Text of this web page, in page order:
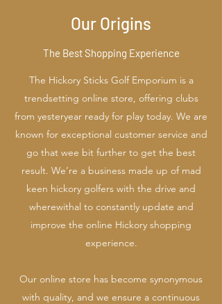
Our Origins
The Best Shopping Experience
The Hickory Sticks Golf Emporium is a
trendsetting online store, offering clubs
from yesteryear ready for play today. We are
known for exceptional customer service and
go that wee bit further to get the best
result. We’re a business made up of mad
keen hickory golfers with the drive and
wherewithal to constantly update and
improve the online Hickory shopping
experience.
Our online store has become synonymous
with quality, and we ensure a continuous